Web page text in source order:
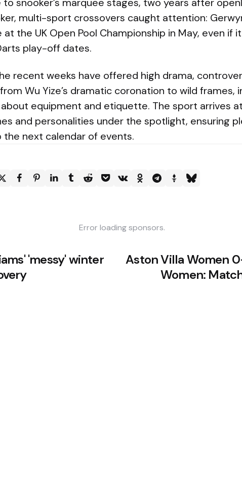
multi-sport crossovers caught attention:
the UK Open Pool Championship in May, even if
play-off dates.
recent weeks have offered high drama,
Wu Yize’s dramatic coronation to wild frames,
equipment and etiquette. The sport arrives
and personalities under the spotlight, ensuring
next calendar of events.
Error loading sponsors.
'messy' winter
Aston Villa Women
Women: